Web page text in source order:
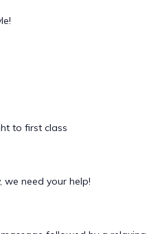
to first class
we need your help!